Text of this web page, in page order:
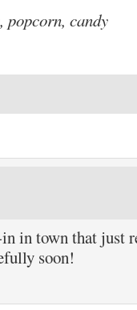
candy
in town that just
soon!